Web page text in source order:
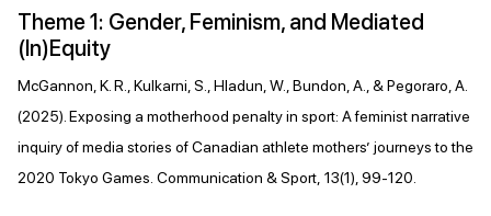
Theme 1: Gender, Feminism, and Mediated
(In)Equity
McGannon, K. R., Kulkarni, S., Hladun, W., Bundon, A., & Pegoraro, A.
(2025). Exposing a motherhood penalty in sport: A feminist narrative
inquiry of media stories of Canadian athlete mothers’ journeys to the
2020 Tokyo Games. Communication & Sport, 13(1), 99-120.